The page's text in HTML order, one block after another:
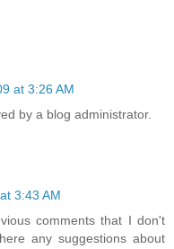
at 3:26 AM
by a blog administrator.
3:43 AM
comments that I don't
any suggestions about